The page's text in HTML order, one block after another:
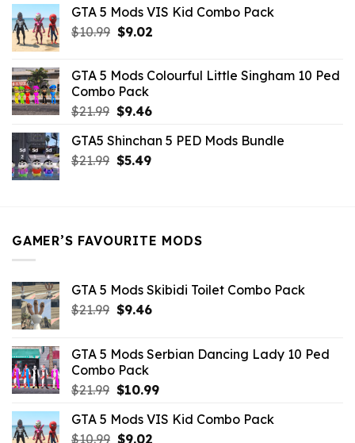
was:
$21.99.
is:
GTA 5 Mods VIS Kid Combo Pack
$10.99 Original
$10.99.
$9.02Current
$9.02.
GTA 5 Mods Colourful Little Singham 10 Ped
Combo Pack
$21.99 Original
was:
$21.99.
$9.46Current
is:
$9.46.
GTA5 Shinchan 5 PED Mods Bundle
$21.99 Original
$5.49Current
GAMER’S FAVOURITE MODS
GTA 5 Mods Skibidi Toilet Combo Pack
$21.99 Original
$21.99.
$9.46Current
$9.46.
GTA 5 Mods Serbian Dancing Lady 10 Ped
Combo Pack
$21.99 Original
was:
$21.99.
$10.99Current
is:
GTA 5 Mods VIS Kid Combo Pack
$10.99 Original
$9.02Current